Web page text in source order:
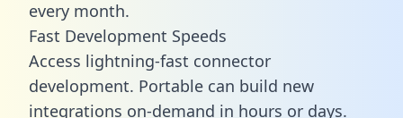
every month.
Fast Development Speeds
Access lightning-fast connector
development. Portable can build new
integrations on-demand in hours or days.